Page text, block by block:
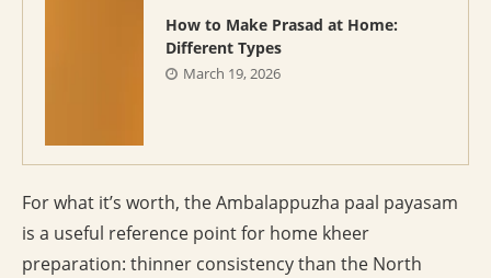
How to Make Prasad at Home:
Different Types
March 19, 2026
For what it’s worth, the Ambalappuzha paal payasam
is a useful reference point for home kheer
preparation: thinner consistency than the North